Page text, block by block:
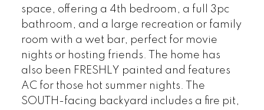
space, offering a 4th bedroom, a full 3pc
bathroom, and a large recreation or family
room with a wet bar, perfect for movie
nights or hosting friends. The home has
also been FRESHLY painted and features
AC for those hot summer nights. The
SOUTH-facing backyard includes a fire pit,